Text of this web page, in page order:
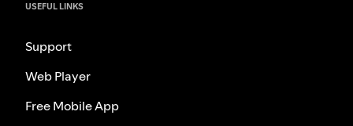
USEFUL LINKS
Support
Web Player
Free Mobile App